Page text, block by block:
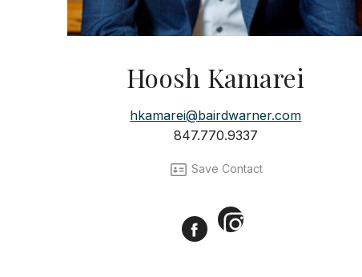
Hoosh Kamarei
hkamarei@bairdwarner.com
847.770.9337
Save Contact
Facebook
Instagram